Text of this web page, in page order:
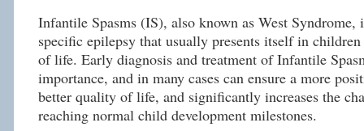
Infantile Spasms (IS), also known as West Syndrome,
specific epilepsy that usually presents itself in
of life. Early diagnosis and treatment of Infantile
importance, and in many cases can ensure a more
better quality of life, and significantly increases the
reaching normal child development milestones.